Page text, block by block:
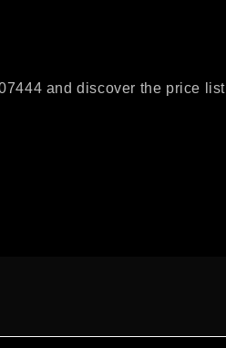
and discover the price list